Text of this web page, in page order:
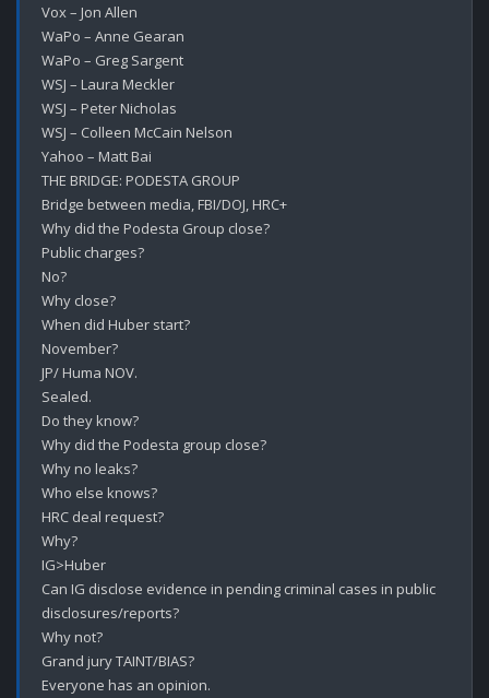
Vox – Jon Allen
WaPo – Anne Gearan
WaPo – Greg Sargent
WSJ – Laura Meckler
WSJ – Peter Nicholas
WSJ – Colleen McCain Nelson
Yahoo – Matt Bai
THE BRIDGE: PODESTA GROUP
Bridge between media, FBI/DOJ, HRC+
Why did the Podesta Group close?
Public charges?
No?
Why close?
When did Huber start?
November?
JP/ Huma NOV.
Sealed.
Do they know?
Why did the Podesta group close?
Why no leaks?
Who else knows?
HRC deal request?
Why?
IG>Huber
Can IG disclose evidence in pending criminal cases in public
disclosures/reports?
Why not?
Grand jury TAINT/BIAS?
Everyone has an opinion.